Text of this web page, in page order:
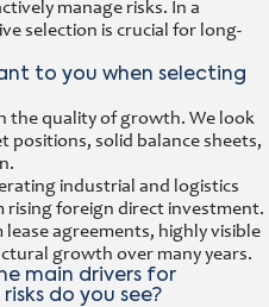
manage risks. In a
selection is crucial for long-
to you when selecting
the quality of growth. We look
solid balance sheets,
industrial and logistics
rising foreign direct investment.
agreements, highly visible
growth over many years.
main drivers for
do you see?